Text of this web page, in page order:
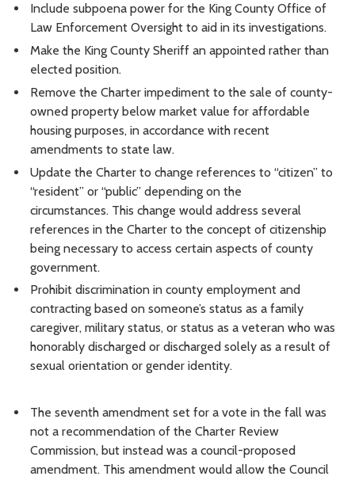
Include subpoena power for the King County Office of
Law Enforcement Oversight to aid in its investigations.
Make the King County Sheriff an appointed rather than
elected position.
Remove the Charter impediment to the sale of county-
owned property below market value for affordable
housing purposes, in accordance with recent
amendments to state law.
Update the Charter to change references to “citizen” to
“resident” or “public” depending on the
circumstances. This change would address several
references in the Charter to the concept of citizenship
being necessary to access certain aspects of county
government.
Prohibit discrimination in county employment and
contracting based on someone’s status as a family
caregiver, military status, or status as a veteran who was
honorably discharged or discharged solely as a result of
sexual orientation or gender identity.
The seventh amendment set for a vote in the fall was
not a recommendation of the Charter Review
Commission, but instead was a council-proposed
amendment. This amendment would allow the Council